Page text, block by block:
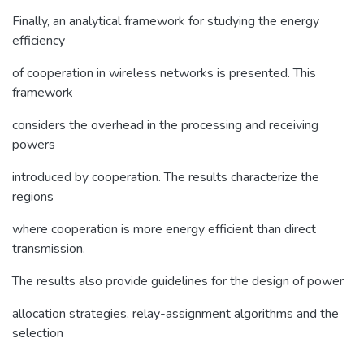
Finally, an analytical framework for studying the energy
efficiency
of cooperation in wireless networks is presented. This
framework
considers the overhead in the processing and receiving
powers
introduced by cooperation. The results characterize the
regions
where cooperation is more energy efficient than direct
transmission.
The results also provide guidelines for the design of power
allocation strategies, relay-assignment algorithms and the
selection